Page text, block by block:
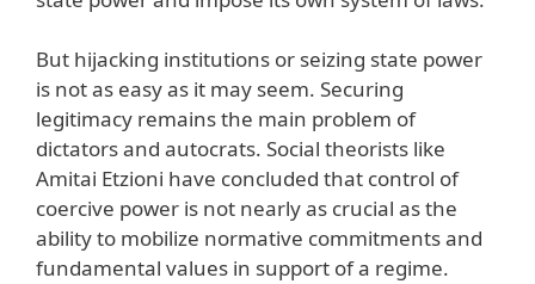
But hijacking institutions or seizing state power
is not as easy as it may seem. Securing
legitimacy remains the main problem of
dictators and autocrats. Social theorists like
Amitai Etzioni have concluded that control of
coercive power is not nearly as crucial as the
ability to mobilize normative commitments and
fundamental values in support of a regime.